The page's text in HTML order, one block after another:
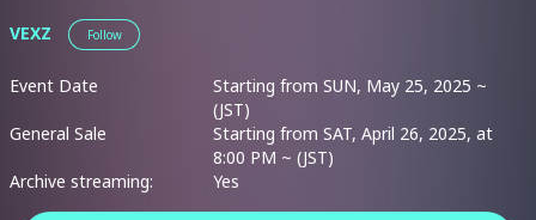
VEXZ Follow
Event Date
Starting from SUN, May 25, 2025 ~
(JST)
General Sale
Starting from SAT, April 26, 2025, at
8:00 PM ~ (JST)
Archive streaming:
Yes